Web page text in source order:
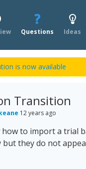
Questions Ideas
is now available
Transition
12 years ago
to import a trial
they do not